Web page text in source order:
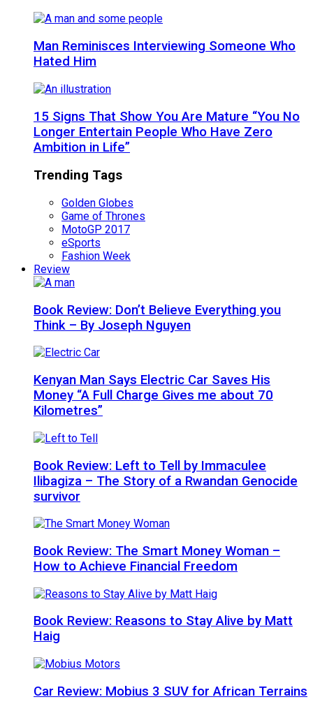
Man Reminisces Interviewing Someone Who
Hated Him
15 Signs That Show You Are Mature “You No
Longer Entertain People Who Have Zero
Ambition in Life”
Trending Tags
Golden Globes
Game of Thrones
MotoGP 2017
eSports
Fashion Week
Review
Book Review: Don’t Believe Everything you
Think – By Joseph Nguyen
Kenyan Man Says Electric Car Saves His
Money “A Full Charge Gives me about 70
Kilometres”
Book Review: Left to Tell by Immaculee
Ilibagiza – The Story of a Rwandan Genocide
survivor
Book Review: The Smart Money Woman –
How to Achieve Financial Freedom
Book Review: Reasons to Stay Alive by Matt
Haig
Car Review: Mobius 3 SUV for African Terrains